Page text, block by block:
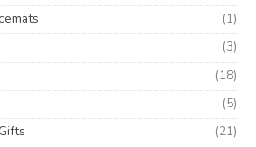
(1)
(3)
(18)
(5)
(21)